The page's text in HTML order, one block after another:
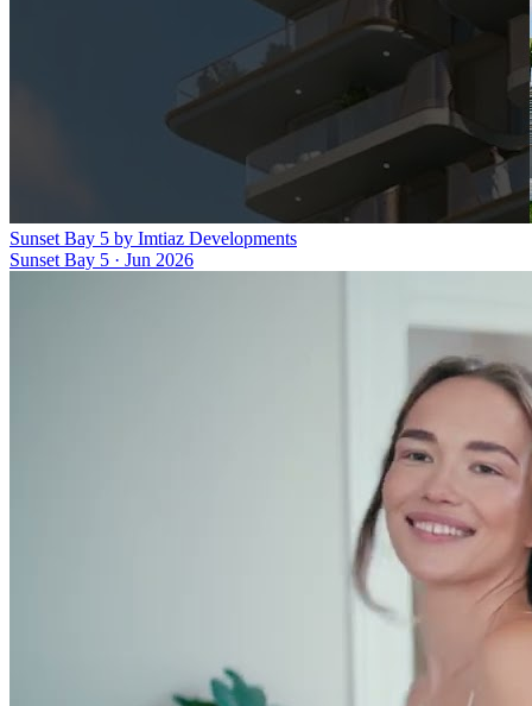
Sunset Bay 5 by Imtiaz Developments
Sunset Bay 5 · Jun 2026